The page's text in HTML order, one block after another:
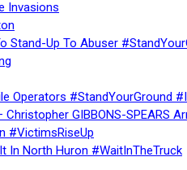
Invasions
Stand-Up To Abuser
Operators #StandYourGround
GIBBONS-SPEARS
#VictimsRiseUp
In North Huron #WaitInTheTruck